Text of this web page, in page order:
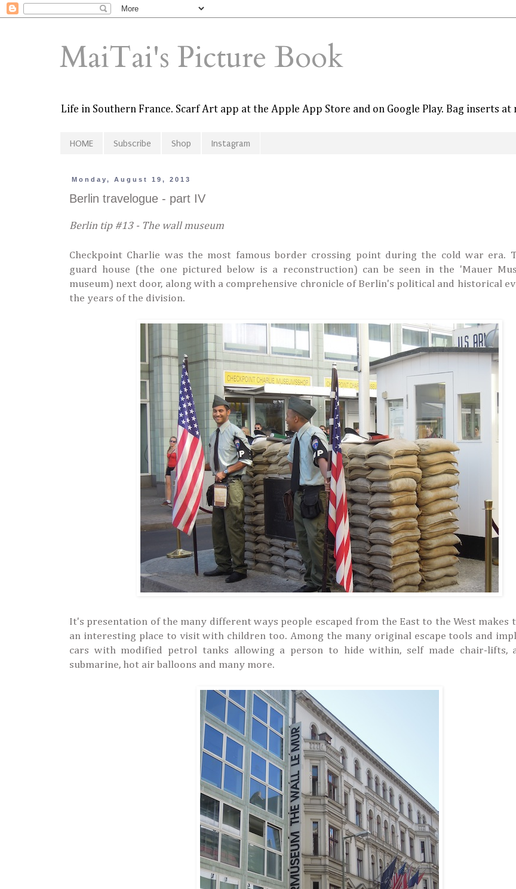
MaiTai's Picture Book
Life in Southern France. Scarf Art app at the Apple App Store and on Google Play. Bag inserts
HOME Subscribe Shop Instagram
Monday, August 19, 2013
Berlin travelogue - part IV
Berlin tip #13 - The wall museum
Checkpoint Charlie was the most famous border crossing point during the cold war era.
guard house (the one pictured below is a reconstruction) can be seen in the 'Mauer
museum) next door, along with a comprehensive chronicle of Berlin's political and historical
the years of the division.
It's presentation of the many different ways people escaped from the East to the West makes
an interesting place to visit with children too. Among the many original escape tools and
cars with modified petrol tanks allowing a person to hide within, self made chair-lifts,
submarine, hot air balloons and many more.